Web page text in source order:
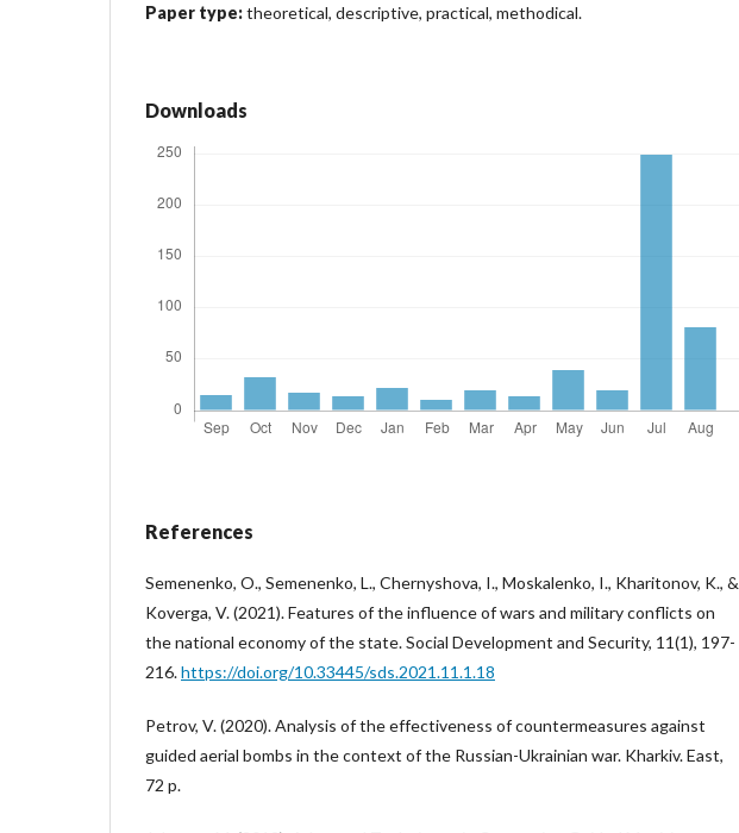
Paper type:theoretical, descriptive, practical, methodical.
Downloads
References
Semenenko, O., Semenenko, L., Chernyshova, I., Moskalenko, I., Kharitonov, K., &
Koverga, V. (2021). Features of the influence of wars and military conflicts on
the national economy of the state. Social Development and Security, 11(1), 197-
216.https://doi.org/10.33445/sds.2021.11.1.18
Petrov, V. (2020). Analysis of the effectiveness of countermeasures against
guided aerial bombs in the context of the Russian-Ukrainian war. Kharkiv. East,
72 p.